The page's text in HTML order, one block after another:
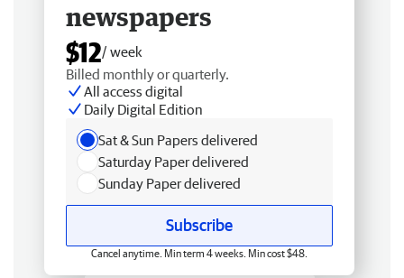
newspapers
$12/ week
Billed monthly or quarterly.
All access digital
Daily Digital Edition
Sat & Sun Papers delivered
Saturday Paper delivered
Sunday Paper delivered
Subscribe
Cancel anytime. Min term 4 weeks. Min cost $48.